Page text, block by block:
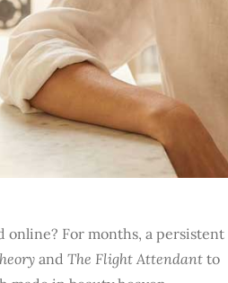
online? For months, a persistent
and The Flight Attendant to